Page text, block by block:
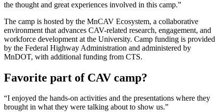
the thought and great experiences involved in this camp.”
The camp is hosted by the MnCAV Ecosystem, a collaborative
environment that advances CAV-related research, engagement, and
workforce development at the University. Camp funding is provided
by the Federal Highway Administration and administered by
MnDOT, with additional funding from CTS.
Favorite part of CAV camp?
“I enjoyed the hands-on activities and the presentations where they
brought in what they were talking about to show us.”